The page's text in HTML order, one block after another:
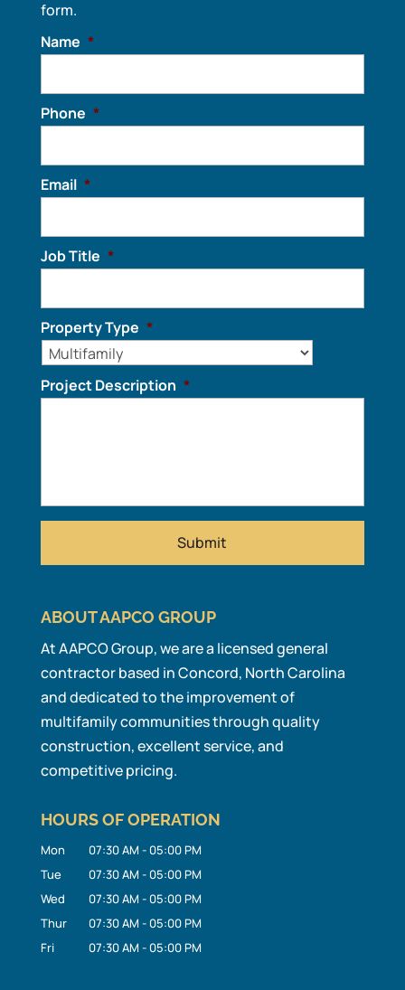
form.
Name *
Phone *
Email *
Job Title *
Property Type *
Project Description *
ABOUT AAPCO GROUP
At AAPCO Group, we are a licensed general
contractor based in Concord, North Carolina
and dedicated to the improvement of
multifamily communities through quality
construction, excellent service, and
competitive pricing.
HOURS OF OPERATION
Mon 07:30 AM - 05:00 PM
Tue
07:30 AM - 05:00 PM
Wed
07:30 AM - 05:00 PM
Thur
07:30 AM - 05:00 PM
Fri
07:30 AM - 05:00 PM